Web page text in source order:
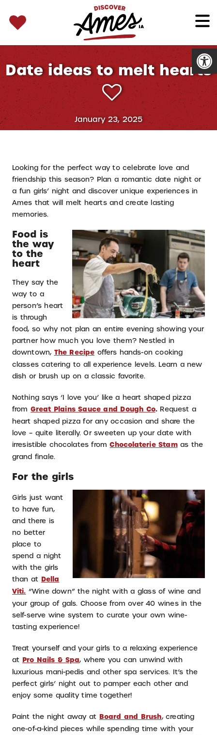
for:
Date ideas to melt hearts
January 23, 2025
Looking for the perfect way to celebrate love and
friendship this season? Plan a romantic date night or
a fun girls’ night and discover unique experiences in
Ames that will melt hearts and create lasting
memories.
Food is
the way
to the
heart
They say the
way to a
person’s heart
is through
food, so why not plan an entire evening showing your
partner how much you love them? Nestled in
downtown, The Recipe offers hands-on cooking
classes catering to all experience levels. Learn a new
dish or brush up on a classic favorite.
Nothing says ‘I love you’ like a heart shaped pizza
fromGreat Plains Sauce and Dough Co.Request a
heart shaped pizza for any occasion and share the
love – quite literally. Or sweeten up your date with
irresistible chocolates fromChocolaterie Stamas the
grand finale.
For the girls
Girls just want
to have fun,
and there is
no better
place to
spend a night
with the girls
than at Della
Viti. “Wine down” the night with a glass of wine and
your group of gals. Choose from over 40 wines in the
self-serve wine system to curate your own wine-
tasting experience!
Treat yourself and your girls to a relaxing experience
at Pro Nails & Spa, where you can unwind with
luxurious mani-pedis and other spa services. It’s the
perfect girls’ night out to pamper each other and
enjoy some quality time together!
Paint the night away at Board and Brush, creating
one-of-a-kind pieces while spending time with your